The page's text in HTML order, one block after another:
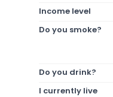
Income level
Do you smoke?
Do you drink?
I currently live